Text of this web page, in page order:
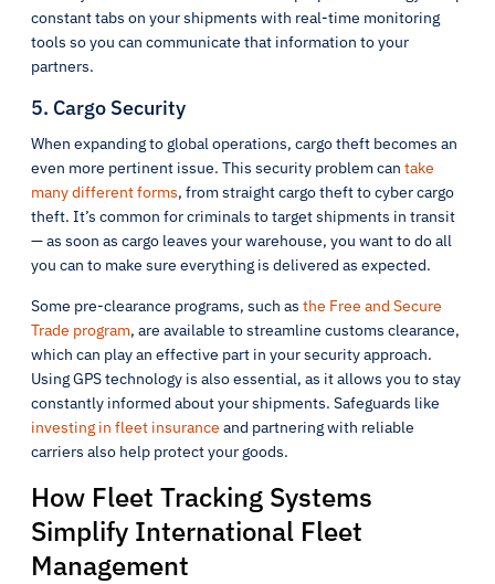
constant tabs on your shipments with real-time monitoring
tools so you can communicate that information to your
partners.
5. Cargo Security
When expanding to global operations, cargo theft becomes an
even more pertinent issue. This security problem can take
many different forms, from straight cargo theft to cyber cargo
theft. It’s common for criminals to target shipments in transit
— as soon as cargo leaves your warehouse, you want to do all
you can to make sure everything is delivered as expected.
Some pre-clearance programs, such as the Free and Secure
Trade program, are available to streamline customs clearance,
which can play an effective part in your security approach.
Using GPS technology is also essential, as it allows you to stay
constantly informed about your shipments. Safeguards like
investing in fleet insurance and partnering with reliable
carriers also help protect your goods.
How Fleet Tracking Systems
Simplify International Fleet
Management